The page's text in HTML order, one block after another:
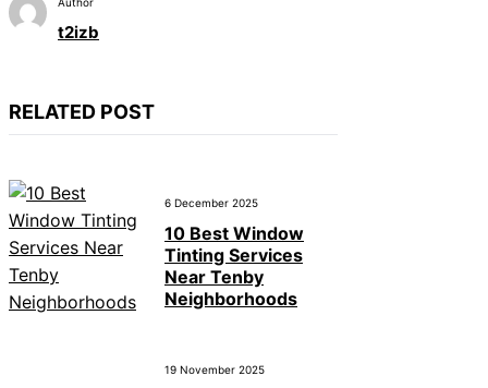
t2izb
RELATED POST
6 December 2025
10 Best Window
Tinting Services
Near Tenby
Neighborhoods
19 November 2025